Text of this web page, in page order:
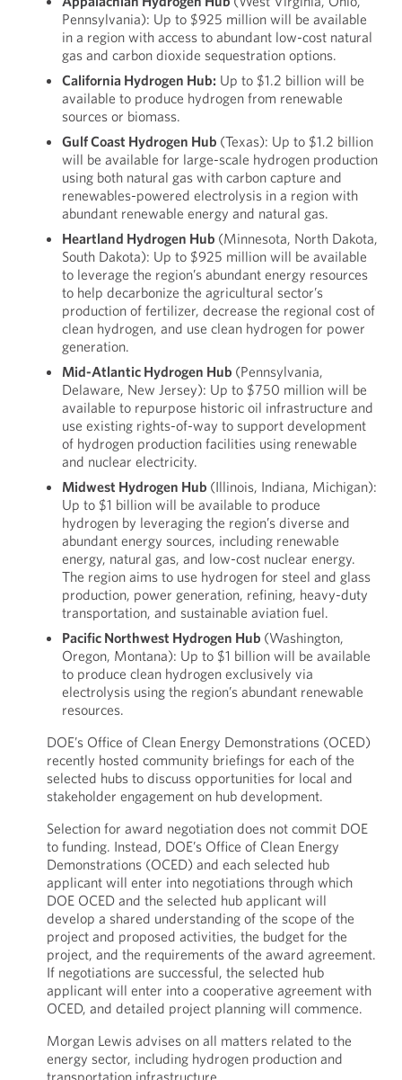
Pennsylvania): Up to $925 million will be available
in a region with access to abundant low-cost natural
gas and carbon dioxide sequestration options.
California Hydrogen Hub: Up to $1.2 billion will be
available to produce hydrogen from renewable
sources or biomass.
Gulf Coast Hydrogen Hub (Texas): Up to $1.2 billion
will be available for large-scale hydrogen production
using both natural gas with carbon capture and
renewables-powered electrolysis in a region with
abundant renewable energy and natural gas.
Heartland Hydrogen Hub (Minnesota, North Dakota,
South Dakota): Up to $925 million will be available
to leverage the region’s abundant energy resources
to help decarbonize the agricultural sector’s
production of fertilizer, decrease the regional cost of
clean hydrogen, and use clean hydrogen for power
generation.
Mid-Atlantic Hydrogen Hub (Pennsylvania,
Delaware, New Jersey): Up to $750 million will be
available to repurpose historic oil infrastructure and
use existing rights-of-way to support development
of hydrogen production facilities using renewable
and nuclear electricity.
Midwest Hydrogen Hub (Illinois, Indiana, Michigan):
Up to $1 billion will be available to produce
hydrogen by leveraging the region’s diverse and
abundant energy sources, including renewable
energy, natural gas, and low-cost nuclear energy.
The region aims to use hydrogen for steel and glass
production, power generation, refining, heavy-duty
transportation, and sustainable aviation fuel.
Pacific Northwest Hydrogen Hub (Washington,
Oregon, Montana): Up to $1 billion will be available
to produce clean hydrogen exclusively via
electrolysis using the region’s abundant renewable
resources.
DOE’s Office of Clean Energy Demonstrations (OCED)
recently hosted community briefings for each of the
selected hubs to discuss opportunities for local and
stakeholder engagement on hub development.
Selection for award negotiation does not commit DOE
to funding. Instead, DOE’s Office of Clean Energy
Demonstrations (OCED) and each selected hub
applicant will enter into negotiations through which
DOE OCED and the selected hub applicant will
develop a shared understanding of the scope of the
project and proposed activities, the budget for the
project, and the requirements of the award agreement.
If negotiations are successful, the selected hub
applicant will enter into a cooperative agreement with
OCED, and detailed project planning will commence.
Morgan Lewis advises on all matters related to the
energy sector, including hydrogen production and
transportation infrastructure.